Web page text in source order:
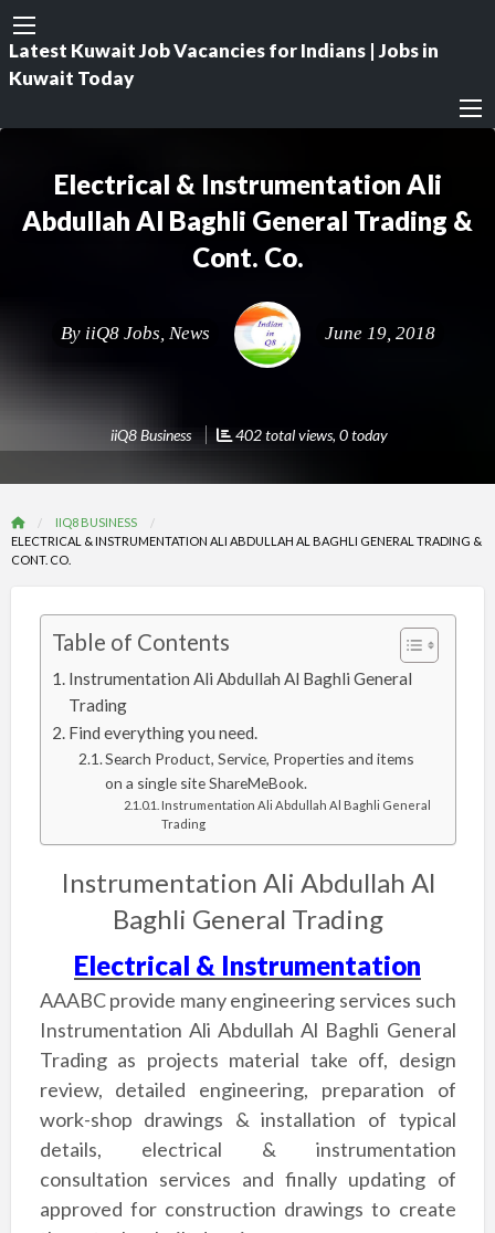
Latest Kuwait Job Vacancies for Indians | Jobs in
Kuwait Today
Electrical & Instrumentation Ali
Abdullah Al Baghli General Trading &
Cont. Co.
By iiQ8 Jobs, News June 19, 2018
iiQ8 Business 402 total views, 0 today
IIQ8 BUSINESS
ELECTRICAL & INSTRUMENTATION ALI ABDULLAH AL BAGHLI GENERAL TRADING &
CONT. CO.
Table of Contents
Instrumentation Ali Abdullah Al Baghli General
Trading
Find everything you need.
Search Product, Service, Properties and items
on a single site ShareMeBook.
Instrumentation Ali Abdullah Al Baghli General
Trading
Instrumentation Ali Abdullah Al
Baghli General Trading
Electrical & Instrumentation
AAABC provide many engineering services such
Instrumentation Ali Abdullah Al Baghli General
Trading as projects material take off, design
review, detailed engineering, preparation of
work-shop drawings & installation of typical
details, electrical & instrumentation
consultation services and finally updating of
approved for construction drawings to create